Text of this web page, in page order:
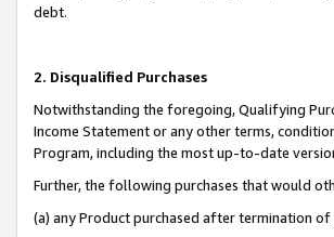
debt.
2. Disqualified Purchases
Notwithstanding the foregoing, Qualifying
Income Statement or any other terms,
Program, including the most up-to-date
Further, the following purchases that would
(a) any Product purchased after termination